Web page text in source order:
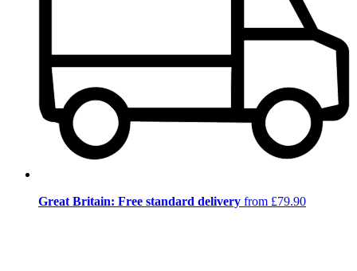
Great Britain: Free standard delivery from £79.90